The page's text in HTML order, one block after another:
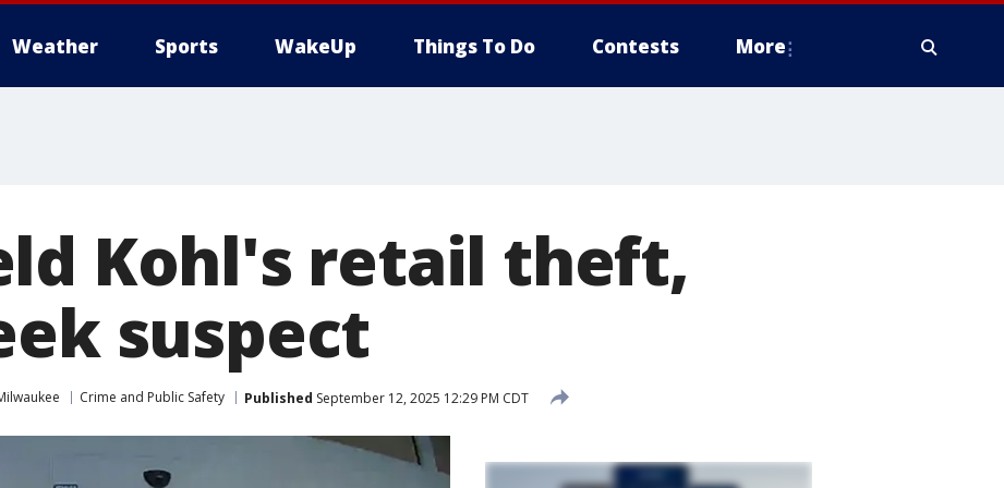
Weather Sports WakeUp Things To Do Contests More
Kohl's retail theft,
suspect
Crime and Public Safety Published September 12, 2025 12:29 PM CDT